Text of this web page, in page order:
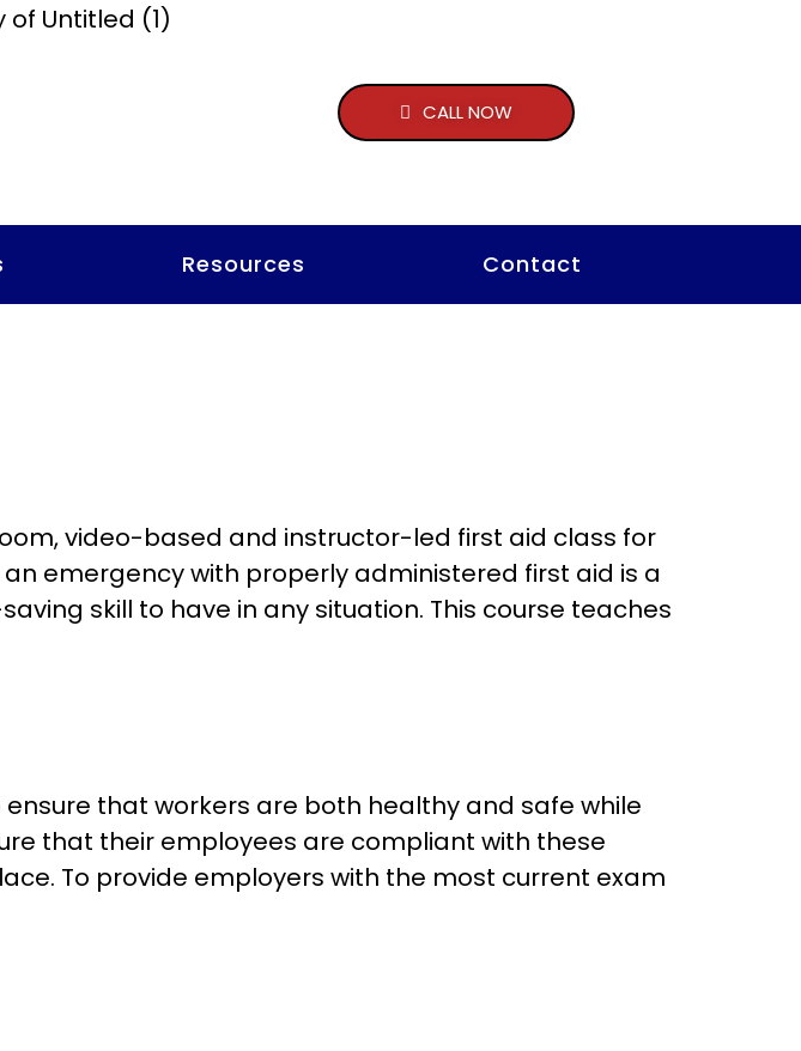
CALL NOW
Resources Contact
video-based and instructor-led first aid class for
emergency with properly administered first aid is a
skill to have in any situation. This course teaches
that workers are both healthy and safe while
that their employees are compliant with these
To provide employers with the most current exam